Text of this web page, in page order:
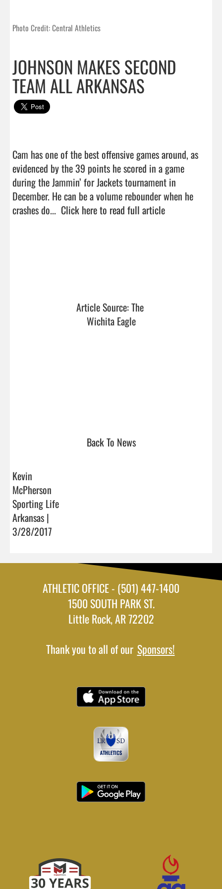
Photo Credit: Central Athletics
JOHNSON MAKES SECOND
TEAM ALL ARKANSAS
Cam has one of the best offensive games around, as
evidenced by the 39 points he scored in a game
during the Jammin’ for Jackets tournament in
December. He can be a volume rebounder when he
crashes do... Click here to read full article
Article Source: The
Wichita Eagle
Back To News
Kevin
McPherson
Sporting Life
Arkansas |
3/28/2017
ATHLETIC OFFICE - (501) 447-1400
1500 SOUTH PARK ST.
Little Rock, AR 72202
Thank you to all of our Sponsors!